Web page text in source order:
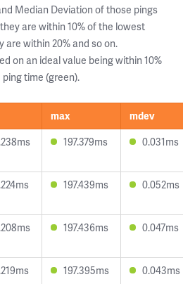
Median Deviation of those pings
are within 10% of the lowest
are within 20% and so on.
on an ideal value being within 10%
ping time (green).
max
mdev
197.379ms 0.031ms
197.439ms 0.052ms
197.436ms 0.047ms
197.395ms 0.043ms